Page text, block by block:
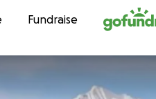
Skip to content
Fundraise